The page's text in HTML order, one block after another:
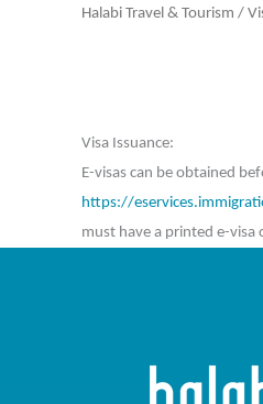
Halabi Travel & Tourism /
Visa Issuance:
E-visas can be obtained
https://
must have a printed e-visa